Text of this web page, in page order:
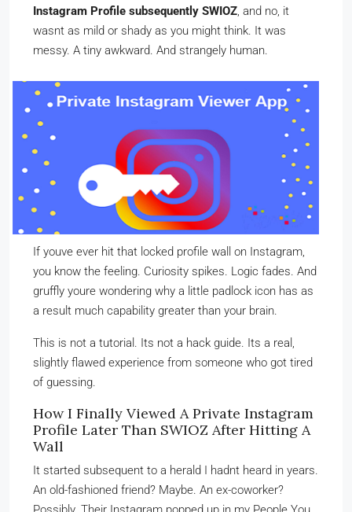
Instagram Profile subsequently SWIOZ, and no, it
wasnt as mild or shady as you might think. It was
messy. A tiny awkward. And strangely human.
If youve ever hit that locked profile wall on Instagram,
you know the feeling. Curiosity spikes. Logic fades. And
gruffly youre wondering why a little padlock icon has as
a result much capability greater than your brain.
This is not a tutorial. Its not a hack guide. Its a real,
slightly flawed experience from someone who got tired
of guessing.
How I Finally Viewed A Private Instagram
Profile Later Than SWIOZ After Hitting A
Wall
It started subsequent to a herald I hadnt heard in years.
An old-fashioned friend? Maybe. An ex-coworker?